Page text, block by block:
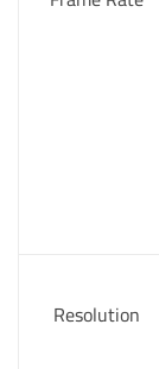
Resolution